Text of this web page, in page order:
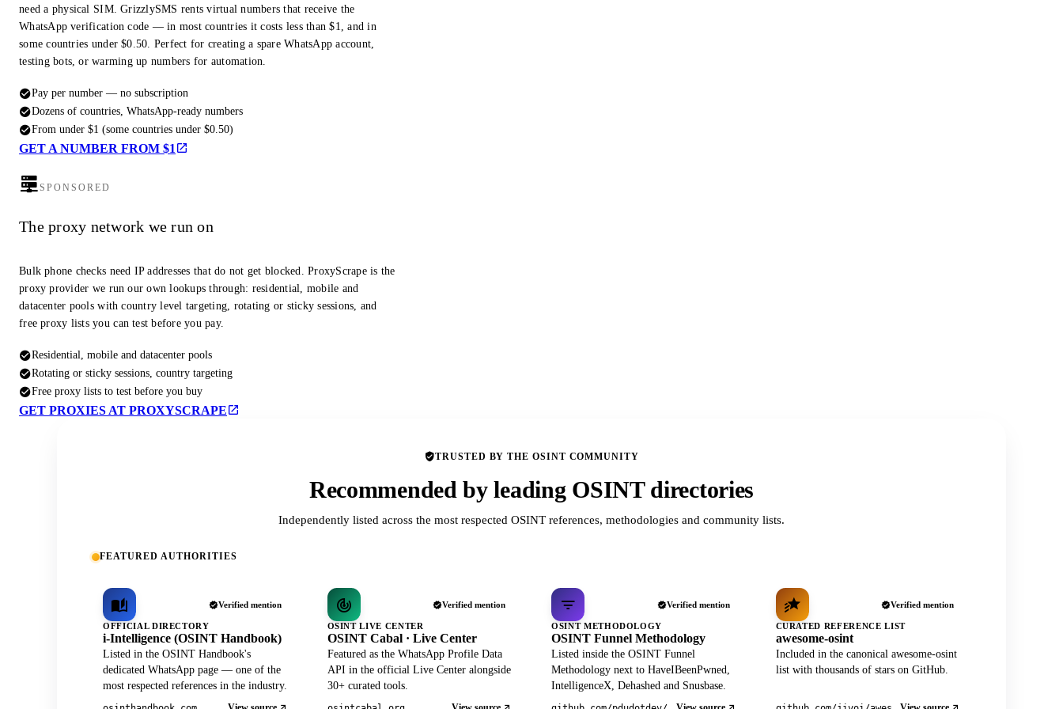
need a physical SIM. GrizzlySMS rents virtual numbers that receive the
WhatsApp verification code — in most countries it costs less than $1, and in
some countries under $0.50. Perfect for creating a spare WhatsApp account,
testing bots, or warming up numbers for automation.
Pay per number — no subscription
Dozens of countries, WhatsApp-ready numbers
From under $1 (some countries under $0.50)
GET A NUMBER FROM $1
SPONSORED
The proxy network we run on
Bulk phone checks need IP addresses that do not get blocked. ProxyScrape is the
proxy provider we run our own lookups through: residential, mobile and
datacenter pools with country level targeting, rotating or sticky sessions, and
free proxy lists you can test before you pay.
Residential, mobile and datacenter pools
Rotating or sticky sessions, country targeting
Free proxy lists to test before you buy
GET PROXIES AT PROXYSCRAPE
TRUSTED BY THE OSINT COMMUNITY
Recommended by leading OSINT directories
Independently listed across the most respected OSINT references, methodologies and community lists.
FEATURED AUTHORITIES
Verified mention
OFFICIAL DIRECTORY
i-Intelligence (OSINT Handbook)
Listed in the OSINT Handbook's
dedicated WhatsApp page — one of the
most respected references in the industry.
Verified mention
OSINT LIVE CENTER
OSINT Cabal · Live Center
Featured as the WhatsApp Profile Data
API in the official Live Center alongside
30+ curated tools.
Verified mention
OSINT METHODOLOGY
OSINT Funnel Methodology
Listed inside the OSINT Funnel
Methodology next to HaveIBeenPwned,
IntelligenceX, Dehashed and Snusbase.
Verified mention
CURATED REFERENCE LIST
awesome-osint
Included in the canonical awesome-osint
list with thousands of stars on GitHub.